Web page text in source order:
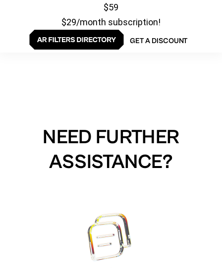
$59
$29/month subscription!
GET A DISCOUNT
NEED FURTHER
ASSISTANCE?